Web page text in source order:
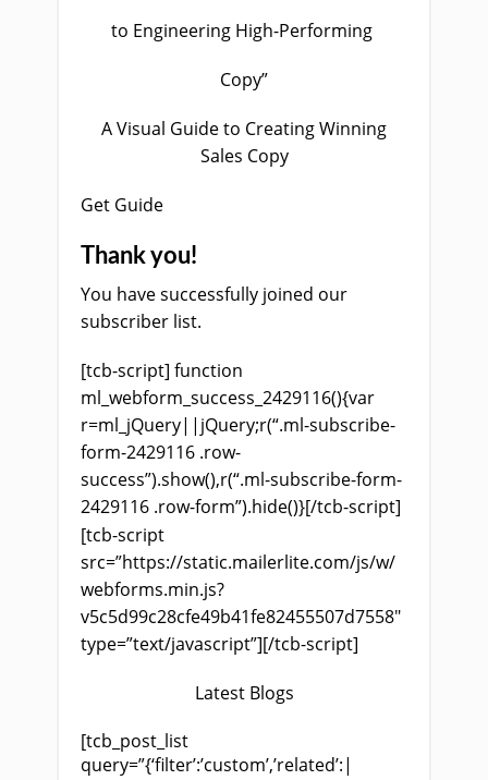
to Engineering High-Performing
Copy”
A Visual Guide to Creating Winning
Sales Copy
Get Guide
Thank you!
You have successfully joined our
subscriber list.
[tcb-script] function
ml_webform_success_2429116(){var
r=ml_jQuery||jQuery;r(“.ml-subscribe-
form-2429116 .row-
success”).show(),r(“.ml-subscribe-form-
2429116 .row-form”).hide()}[/tcb-script]
[tcb-script
src=”https://static.mailerlite.com/js/w/
webforms.min.js?
v5c5d99c28cfe49b41fe82455507d7558″
type=”text/javascript”][/tcb-script]
Latest Blogs
[tcb_post_list
query=”{‘filter’:’custom’,’related’:|